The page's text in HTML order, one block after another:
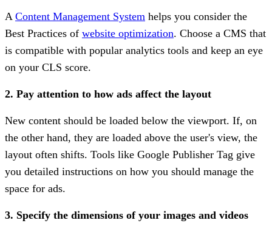
A Content Management System helps you consider the
Best Practices of website optimization. Choose a CMS that
is compatible with popular analytics tools and keep an eye
on your CLS score.
2. Pay attention to how ads affect the layout
New content should be loaded below the viewport. If, on
the other hand, they are loaded above the user's view, the
layout often shifts. Tools like Google Publisher Tag give
you detailed instructions on how you should manage the
space for ads.
3. Specify the dimensions of your images and videos